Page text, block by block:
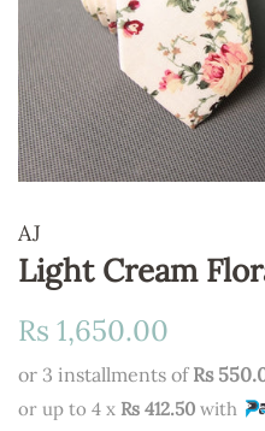
AJ
Light Cream
Regular
Rs 1,650.00
or 3 installments of Rs
or up to 4 x Rs 412.50 with